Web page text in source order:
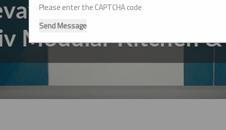
Please enter the CAPTCHA code
Send Message